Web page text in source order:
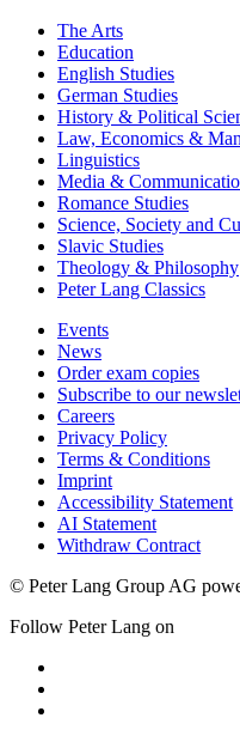
The Arts
Education
English Studies
German Studies
History & Political
Law, Economics &
Linguistics
Media &
Romance Studies
Science, Society and
Slavic Studies
Theology & Philosophy
Peter Lang Classics
Events
News
Order exam copies
Subscribe to our
Careers
Privacy Policy
Terms & Conditions
Imprint
Accessibility Statement
AI Statement
Withdraw Contract
© Peter Lang Group AG
Follow Peter Lang on